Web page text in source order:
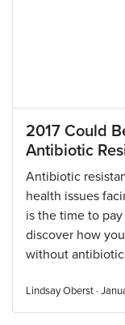
2017 Could
Antibiotic
Antibiotic
health issues
is the time to
discover how
without
Lindsay Oberst ·